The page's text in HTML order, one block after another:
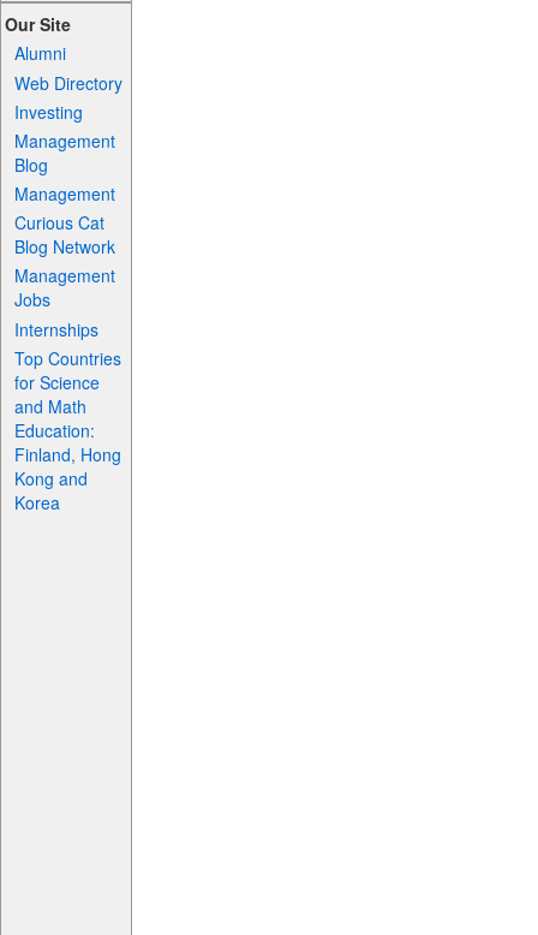
Our Site
Alumni
Web Directory
Investing
Management
Blog
Management
Curious Cat
Blog Network
Management
Jobs
Internships
Top Countries
for Science
and Math
Education:
Finland, Hong
Kong and
Korea